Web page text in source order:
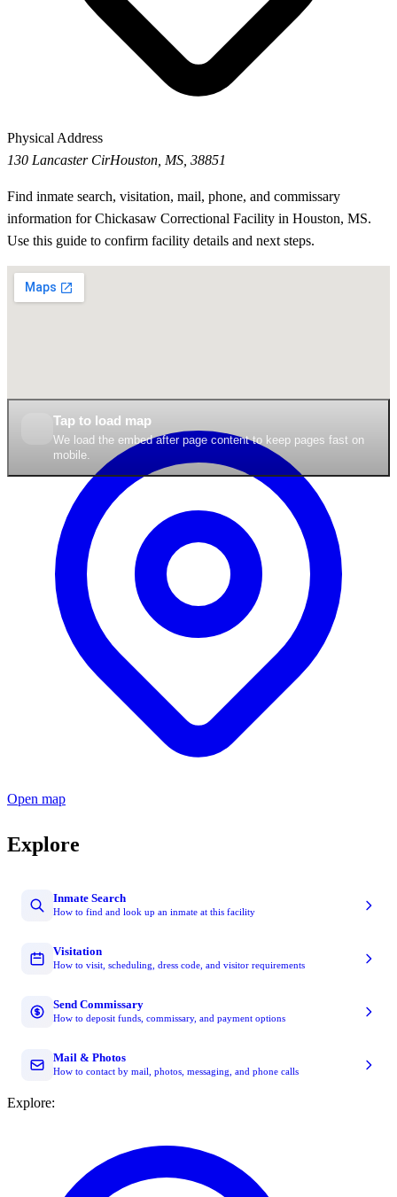
Physical Address
130 Lancaster CirHouston, MS, 38851
Find inmate search, visitation, mail, phone, and commissary
information for Chickasaw Correctional Facility in Houston, MS.
Use this guide to confirm facility details and next steps.
Tap to load map
We load the embed after page content to keep pages fast on
mobile.
Open map
Explore
Inmate Search
How to find and look up an inmate at this facility
Visitation
How to visit, scheduling, dress code, and visitor requirements
Send Commissary
How to deposit funds, commissary, and payment options
Mail & Photos
How to contact by mail, photos, messaging, and phone calls
Explore: